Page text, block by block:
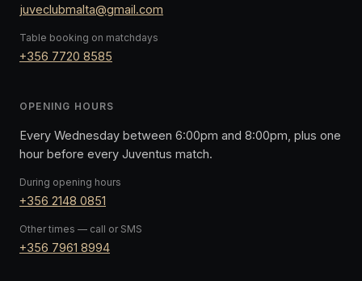
juveclubmalta@gmail.com
Table booking on matchdays
+356 7720 8585
OPENING HOURS
Every Wednesday between 6:00pm and 8:00pm, plus one
hour before every Juventus match.
During opening hours
+356 2148 0851
Other times — call or SMS
+356 7961 8994